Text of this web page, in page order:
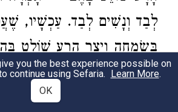
לְבַד וְנָשִׁים לְבַד. עַכְשָׁיו,
בְּשִׂמְחָה וְיֵצֶר הָרָע שׁוֹלֵט
אַחַת כַּמָּה וְכַמָּה.
land will eulogize, each
you the best experience possible on
continue using Sefaria. Learn More.
OK